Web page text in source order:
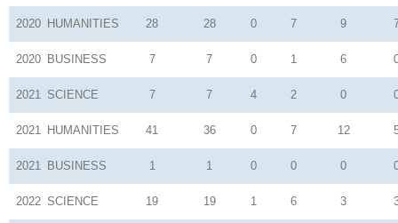
2020 HUMANITIES 28 28 0 7 9
2020 BUSINESS 7 7 0 1 6
2021 SCIENCE 7 7 4 2 0
2021 HUMANITIES 41 36 0 7 12
2021 BUSINESS 1 1 0 0 0
2022 SCIENCE 19 19 1 6 3